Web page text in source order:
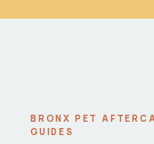
BRONX PET
GUIDES